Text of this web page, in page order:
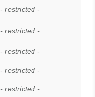
- restricted -
- restricted -
- restricted -
- restricted -
- restricted -